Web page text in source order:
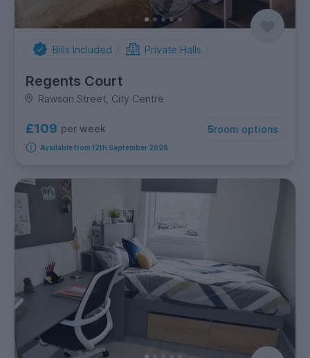
Bills Included Private Halls
Regents Court
Rawson Street, City Centre
£109 per week 5room options
Available from 12th September 2026